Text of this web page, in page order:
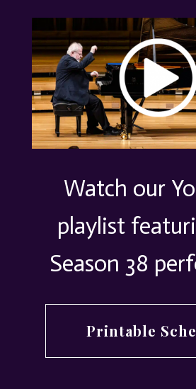
Watch our
playlist
Season 38
Printable